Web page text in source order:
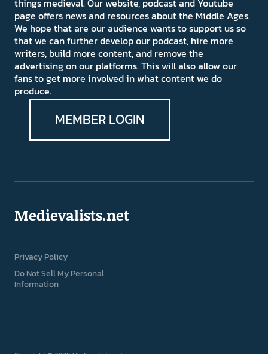
things medieval. Our website, podcast and Youtube
page offers news and resources about the Middle Ages.
We hope that are our audience wants to support us so
that we can further develop our podcast, hire more
writers, build more content, and remove the
advertising on our platforms. This will also allow our
fans to get more involved in what content we do
produce.
MEMBER LOGIN
Medievalists.net
Privacy Policy
Do Not Sell My Personal
Information